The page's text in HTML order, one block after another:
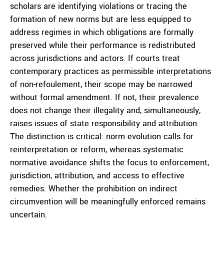
scholars are identifying violations or tracing the
formation of new norms but are less equipped to
address regimes in which obligations are formally
preserved while their performance is redistributed
across jurisdictions and actors. If courts treat
contemporary practices as permissible interpretations
of non-refoulement, their scope may be narrowed
without formal amendment. If not, their prevalence
does not change their illegality and, simultaneously,
raises issues of state responsibility and attribution.
The distinction is critical: norm evolution calls for
reinterpretation or reform, whereas systematic
normative avoidance shifts the focus to enforcement,
jurisdiction, attribution, and access to effective
remedies. Whether the prohibition on indirect
circumvention will be meaningfully enforced remains
uncertain.